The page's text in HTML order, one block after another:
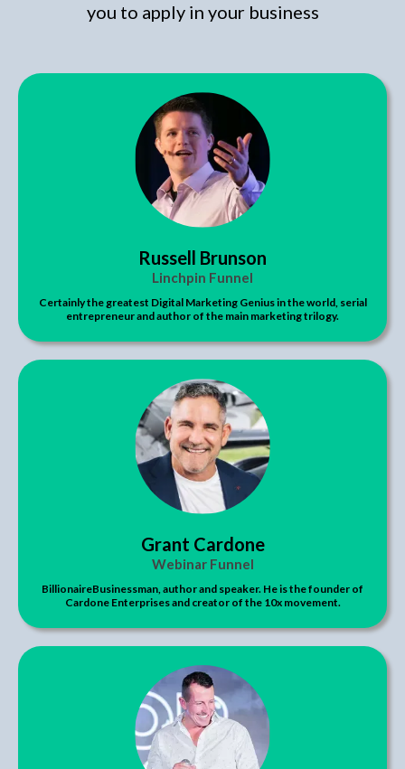
you to apply in your business
Russell Brunson
Linchpin Funnel
Certainly the greatest Digital Marketing Genius in the world, serial
entrepreneur and author of the main marketing trilogy.
Grant Cardone
Webinar Funnel
BillionaireBusinessman, author and speaker. He is the founder of
Cardone Enterprises and creator of the 10x movement.